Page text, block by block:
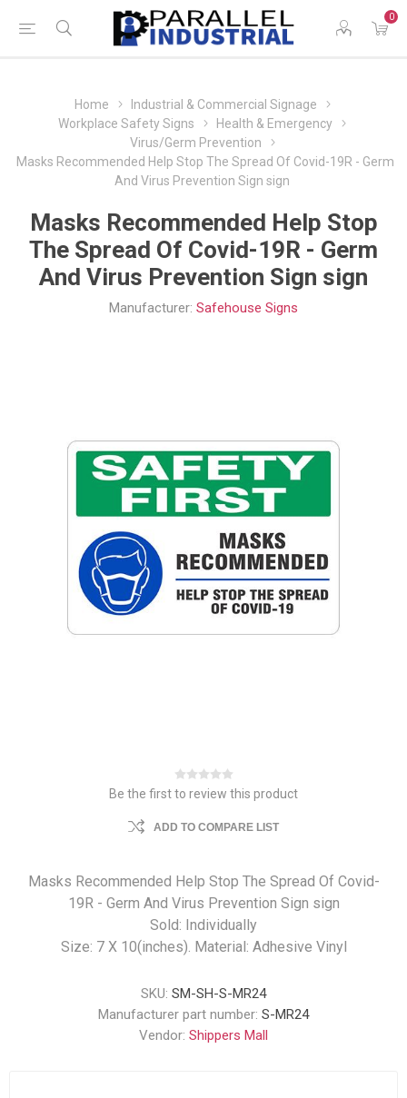
0
Home
Industrial & Commercial Signage
Workplace Safety Signs
Health & Emergency
Virus/Germ Prevention
Masks Recommended Help Stop The Spread Of Covid-19R - Germ
And Virus Prevention Sign sign
Masks Recommended Help Stop
The Spread Of Covid-19R - Germ
And Virus Prevention Sign sign
Manufacturer: Safehouse Signs
Be the first to review this product
ADD TO COMPARE LIST
Masks Recommended Help Stop The Spread Of Covid-
19R - Germ And Virus Prevention Sign sign
Sold: Individually
Size: 7 X 10(inches). Material: Adhesive Vinyl
SKU: SM-SH-S-MR24
Manufacturer part number: S-MR24
Vendor: Shippers Mall